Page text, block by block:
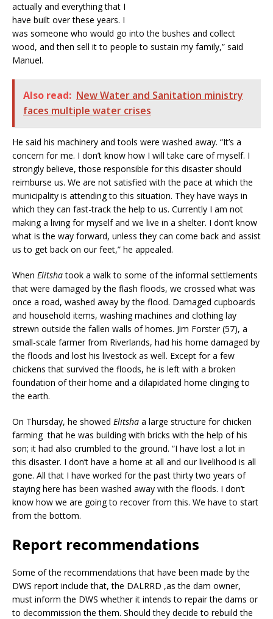
actually and everything that I
have built over these years. I
was someone who would go into the bushes and collect
wood, and then sell it to people to sustain my family,” said
Manuel.
Also read: New Water and Sanitation ministry
faces multiple water crises
He said his machinery and tools were washed away. “It’s a
concern for me. I don’t know how I will take care of myself. I
strongly believe, those responsible for this disaster should
reimburse us. We are not satisfied with the pace at which the
municipality is attending to this situation. They have ways in
which they can fast-track the help to us. Currently I am not
making a living for myself and we live in a shelter. I don’t know
what is the way forward, unless they can come back and assist
us to get back on our feet,” he appealed.
When Elitshatook a walk to some of the informal settlements
that were damaged by the flash floods, we crossed what was
once a road, washed away by the flood. Damaged cupboards
and household items, washing machines and clothing lay
strewn outside the fallen walls of homes. Jim Forster (57), a
small-scale farmer from Riverlands, had his home damaged by
the floods and lost his livestock as well. Except for a few
chickens that survived the floods, he is left with a broken
foundation of their home and a dilapidated home clinging to
the earth.
On Thursday, he showed Elitsha a large structure for chicken
farming that he was building with bricks with the help of his
son; it had also crumbled to the ground. “I have lost a lot in
this disaster. I don’t have a home at all and our livelihood is all
gone. All that I have worked for the past thirty two years of
staying here has been washed away with the floods. I don’t
know how we are going to recover from this. We have to start
from the bottom.
Report recommendations
Some of the recommendations that have been made by the
DWS report include that, the DALRRD ,as the dam owner,
must inform the DWS whether it intends to repair the dams or
to decommission the them. Should they decide to rebuild the